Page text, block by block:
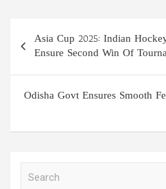
Post
navigation
Asia Cup 2025: Indian
Ensure Second Win Of
Odisha Govt Ensures Smooth